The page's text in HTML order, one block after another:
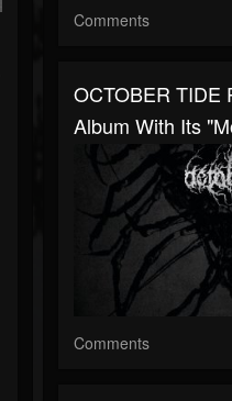
Comments
OCTOBER TIDE
Album With Its
Comments